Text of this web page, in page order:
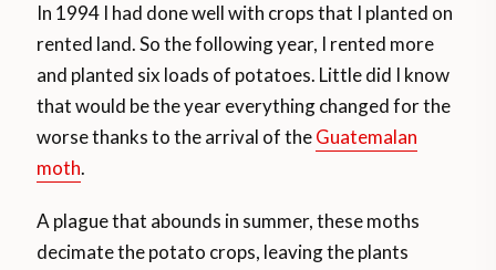
In 1994 I had done well with crops that I planted on
rented land. So the following year, I rented more
and planted six loads of potatoes. Little did I know
that would be the year everything changed for the
worse thanks to the arrival of theGuatemalan
moth.
A plague that abounds in summer, these moths
decimate the potato crops, leaving the plants